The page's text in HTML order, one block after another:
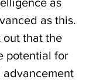
as this.
out that the
potential for